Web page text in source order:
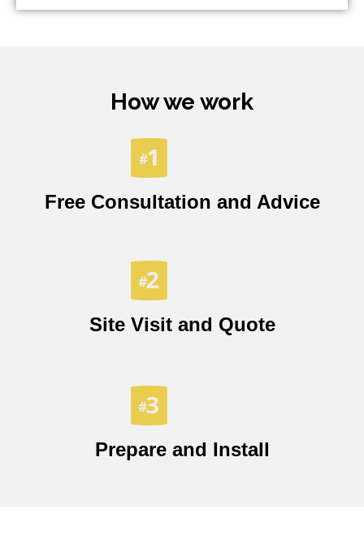
How we work
Free Consultation and Advice
Site Visit and Quote
Prepare and Install